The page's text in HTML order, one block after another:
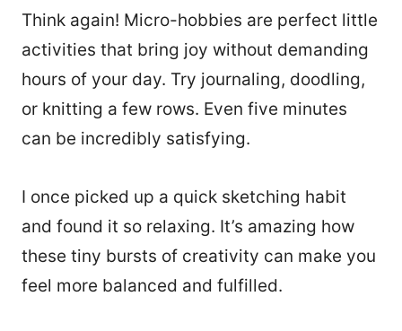
Think again! Micro-hobbies are perfect little
activities that bring joy without demanding
hours of your day. Try journaling, doodling,
or knitting a few rows. Even five minutes
can be incredibly satisfying.
I once picked up a quick sketching habit
and found it so relaxing. It’s amazing how
these tiny bursts of creativity can make you
feel more balanced and fulfilled.